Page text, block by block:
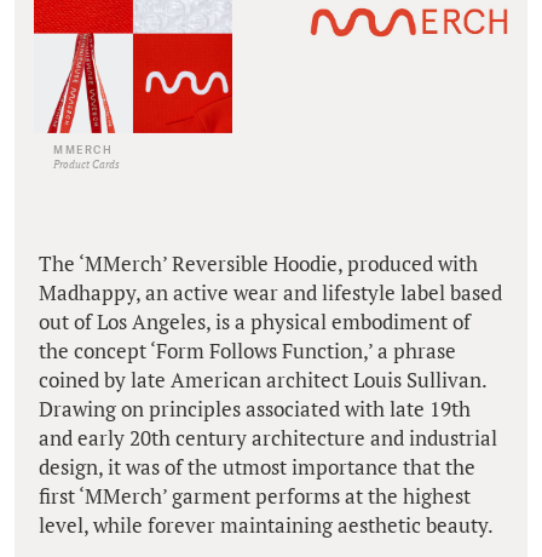
MMERCH
Product Cards
The ‘MMerch’ Reversible Hoodie, produced with
Madhappy, an active wear and lifestyle label based
out of Los Angeles, is a physical embodiment of
the concept ‘Form Follows Function,’ a phrase
coined by late American architect Louis Sullivan.
Drawing on principles associated with late 19th
and early 20th century architecture and industrial
design, it was of the utmost importance that the
first ‘MMerch’ garment performs at the highest
level, while forever maintaining aesthetic beauty.